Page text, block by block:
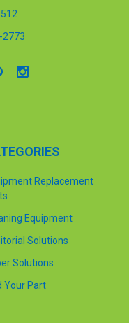
2773
Replacement
Equipment
Solutions
Solutions
Your Part